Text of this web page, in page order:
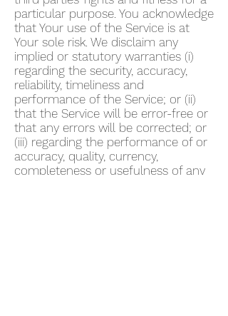
particular purpose. You acknowledge
that Your use of the Service is at
Your sole risk. We disclaim any
implied or statutory warranties (i)
regarding the security, accuracy,
reliability, timeliness and
performance of the Service; or (ii)
that the Service will be error-free or
that any errors will be corrected; or
(iii) regarding the performance of or
accuracy, quality, currency,
completeness or usefulness of any